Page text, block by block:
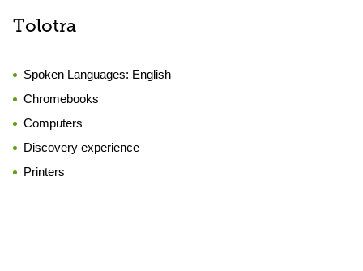
Tolotra
Spoken Languages: English
Chromebooks
Computers
Discovery experience
Printers